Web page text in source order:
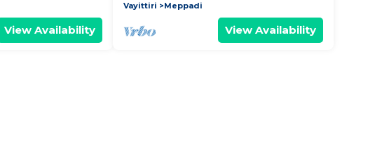
View Availability
Vayittiri
Meppadi
View Availability